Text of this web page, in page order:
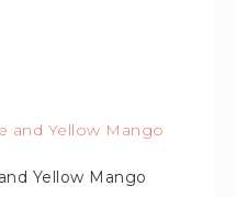
Yellow Mango